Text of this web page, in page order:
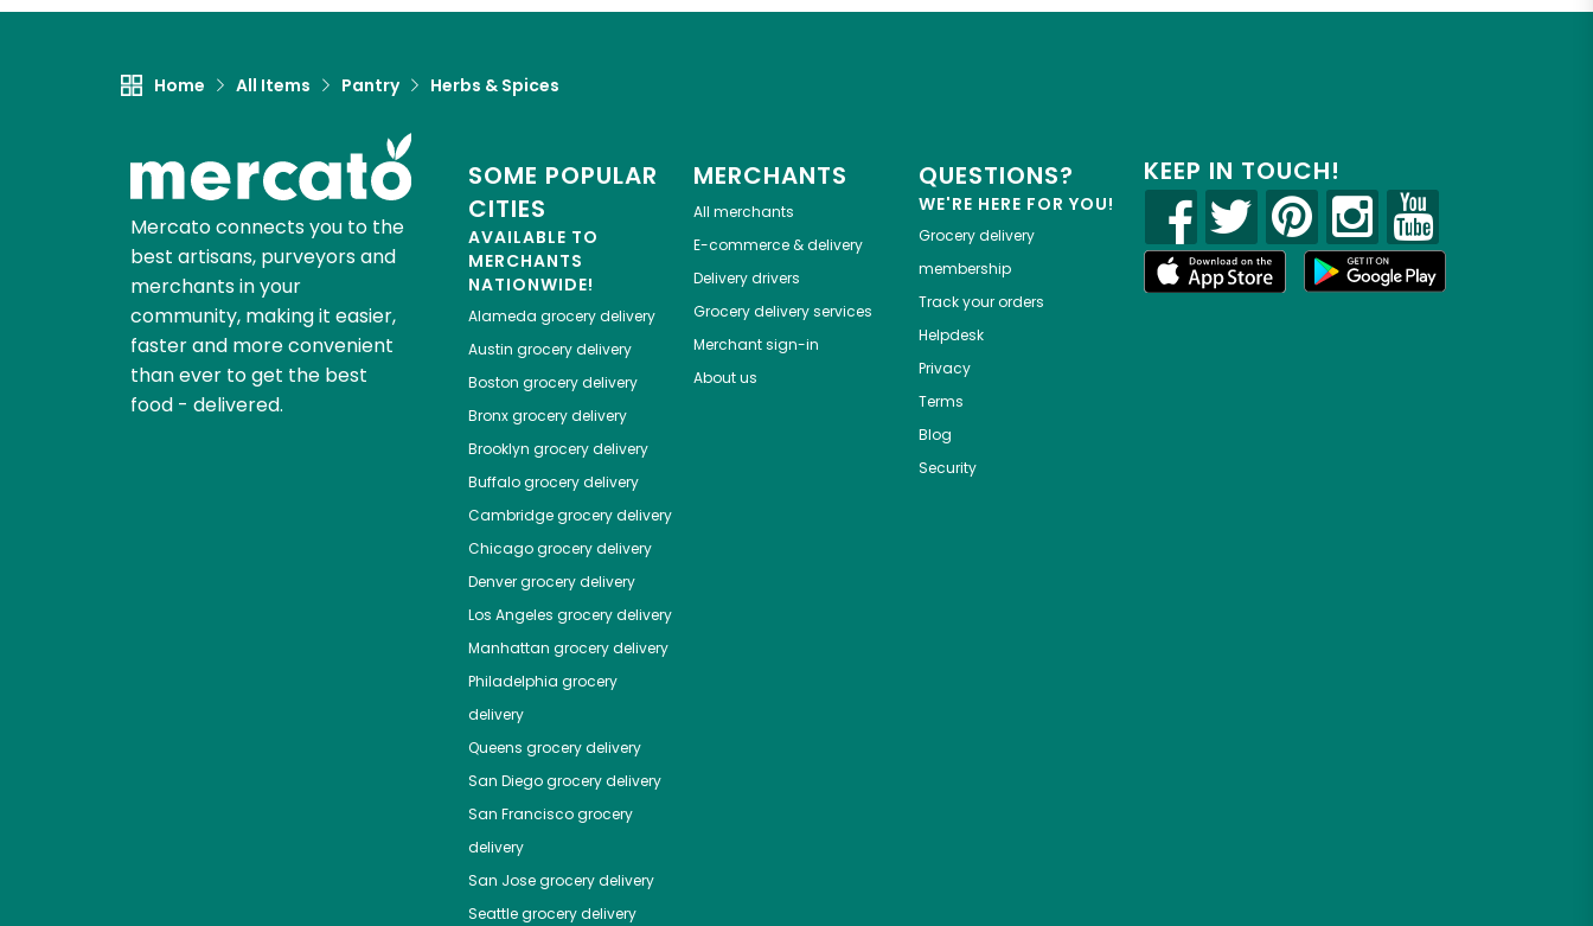
Home All Items Pantry Herbs & Spices
Mercato connects you to the
best artisans, purveyors and
merchants in your
community, making it easier,
faster and more convenient
than ever to get the best
food - delivered.
SOME POPULAR
CITIES
AVAILABLE TO
MERCHANTS
NATIONWIDE!
Alameda grocery delivery
Austin grocery delivery
Boston grocery delivery
Bronxgrocery delivery
Brooklyn grocery delivery
Buffalogrocery delivery
Cambridgegrocery delivery
Chicagogrocery delivery
Denvergrocery delivery
Los Angeles grocery delivery
Manhattan grocery delivery
Philadelphia grocery
delivery
Queens grocery delivery
San Diegogrocery delivery
San Franciscogrocery
delivery
San Josegrocery delivery
Seattlegrocery delivery
MERCHANTS
All merchants
E-commerce & delivery
Delivery drivers
Grocery delivery services
Merchant sign-in
About us
QUESTIONS?
WE'RE HERE FOR YOU!
Grocery delivery
membership
Track your orders
Helpdesk
Privacy
Terms
Blog
Security
KEEP IN TOUCH!